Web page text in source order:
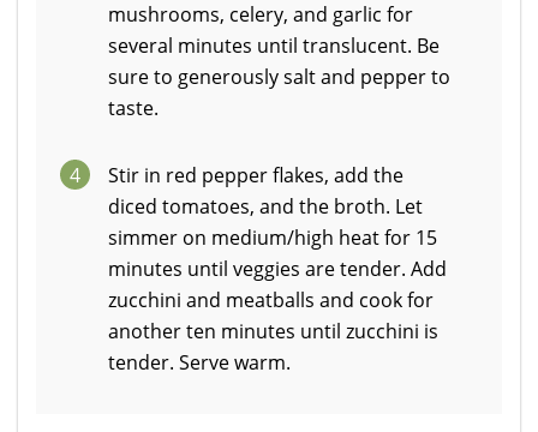
mushrooms, celery, and garlic for
several minutes until translucent. Be
sure to generously salt and pepper to
taste.
4
Stir in red pepper flakes, add the
diced tomatoes, and the broth. Let
simmer on medium/high heat for 15
minutes until veggies are tender. Add
zucchini and meatballs and cook for
another ten minutes until zucchini is
tender. Serve warm.